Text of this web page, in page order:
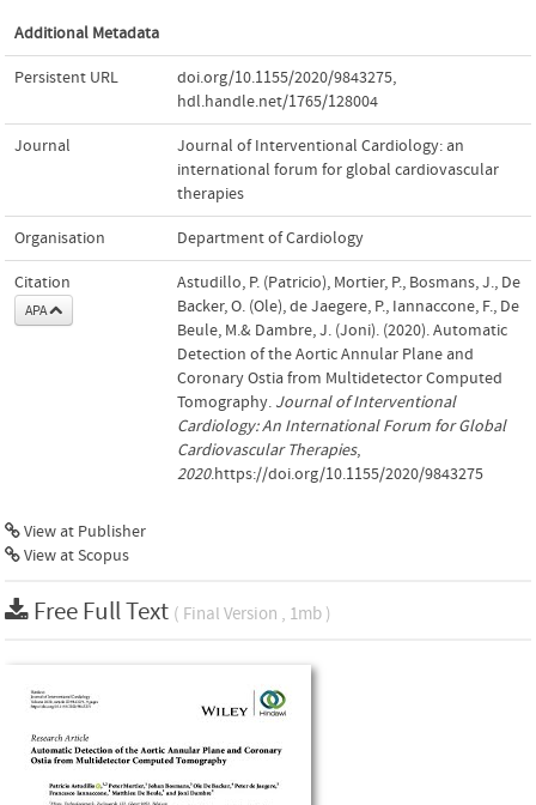
Additional Metadata
Persistent URL doi.org/10.1155/2020/9843275,
hdl.handle.net/1765/128004
Journal
Journal of Interventional Cardiology: an
international forum for global cardiovascular
therapies
Organisation Department of Cardiology
Citation
APA
Astudillo, P. (Patricio), Mortier, P., Bosmans, J., De
Backer, O. (Ole), de Jaegere, P., Iannaccone, F., De
Beule, M.& Dambre, J. (Joni). (2020). Automatic
Detection of the Aortic Annular Plane and
Coronary Ostia from Multidetector Computed
Tomography. Journal of Interventional
Cardiology: An International Forum for Global
Cardiovascular Therapies,
2020.https://doi.org/10.1155/2020/9843275
View at Publisher
View at Scopus
Free Full Text ( Final Version , 1mb )